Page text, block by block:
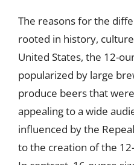
The reasons for the
rooted in history,
United States, the 12-
popularized by large
produce beers that
appealing to a wide
influenced by the
to the creation of the